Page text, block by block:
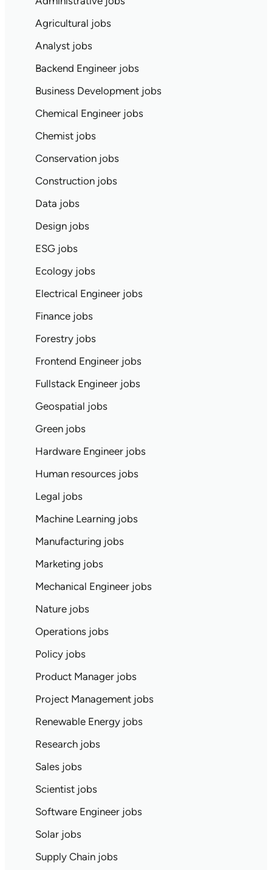
Agricultural jobs
Analyst jobs
Backend Engineer jobs
Business Development jobs
Chemical Engineer jobs
Chemist jobs
Conservation jobs
Construction jobs
Data jobs
Design jobs
ESG jobs
Ecology jobs
Electrical Engineer jobs
Finance jobs
Forestry jobs
Frontend Engineer jobs
Fullstack Engineer jobs
Geospatial jobs
Green jobs
Hardware Engineer jobs
Human resources jobs
Legal jobs
Machine Learning jobs
Manufacturing jobs
Marketing jobs
Mechanical Engineer jobs
Nature jobs
Operations jobs
Policy jobs
Product Manager jobs
Project Management jobs
Renewable Energy jobs
Research jobs
Sales jobs
Scientist jobs
Software Engineer jobs
Solar jobs
Supply Chain jobs